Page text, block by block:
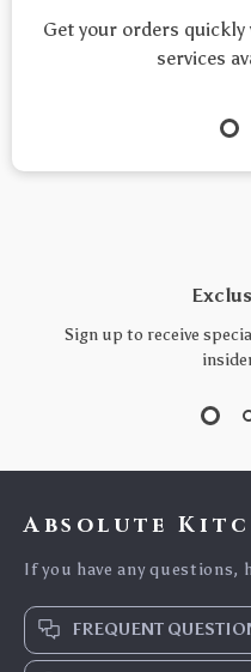
Get your orders
services
Sign up to receive
Absolute
If you have any questions,
FREQUENT